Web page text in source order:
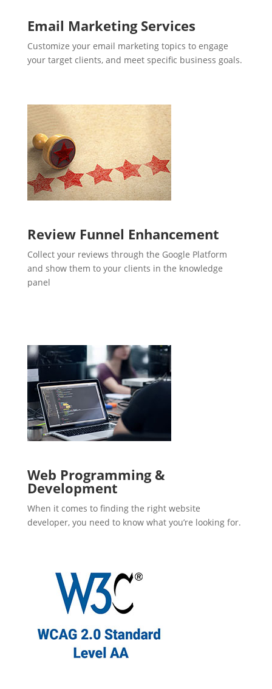
Email Marketing Services
Customize your email marketing topics to engage
your target clients, and meet specific business goals.
Review Funnel Enhancement
Collect your reviews through the Google Platform
and show them to your clients in the knowledge
panel
Web Programming &
Development
When it comes to finding the right website
developer, you need to know what you’re looking for.